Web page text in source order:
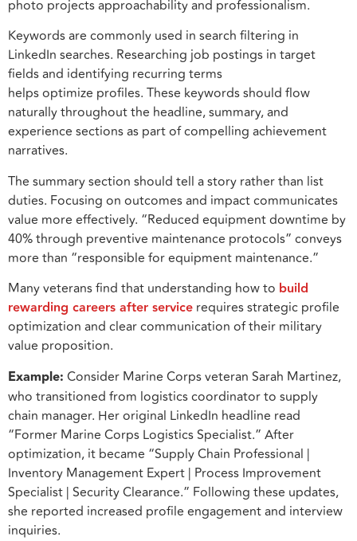
photo projects approachability and professionalism.
Keywords are commonly used in search filtering in
LinkedIn searches. Researching job postings in target
fields and identifying recurring terms
helps optimize profiles. These keywords should flow
naturally throughout the headline, summary, and
experience sections as part of compelling achievement
narratives.
The summary section should tell a story rather than list
duties. Focusing on outcomes and impact communicates
value more effectively. “Reduced equipment downtime by
40% through preventive maintenance protocols” conveys
more than “responsible for equipment maintenance.”
Many veterans find that understanding how to build
rewarding careers after service requires strategic profile
optimization and clear communication of their military
value proposition.
Example: Consider Marine Corps veteran Sarah Martinez,
who transitioned from logistics coordinator to supply
chain manager. Her original LinkedIn headline read
“Former Marine Corps Logistics Specialist.” After
optimization, it became “Supply Chain Professional |
Inventory Management Expert | Process Improvement
Specialist | Security Clearance.” Following these updates,
she reported increased profile engagement and interview
inquiries.